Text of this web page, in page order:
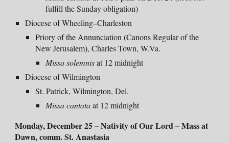
fulfill the Sunday obligation)
Diocese of Wheeling–Charleston
Priory of the Annunciation (Canons Regular of the
New Jerusalem), Charles Town, W.Va.
Missa solemnisat 12 midnight
Diocese of Wilmington
St. Patrick, Wilmington, Del.
Missa cantataat 12 midnight
Monday, December 25 – Nativity of Our Lord –Mass at
Dawn, comm. St. Anastasia